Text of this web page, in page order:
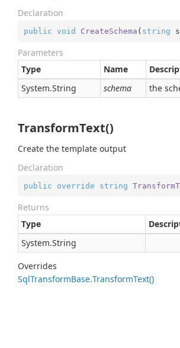
Declaration
public void CreateSchema ( string
Parameters
Type
Name
System.String schema the
TransformText()
Create the template output
Declaration
public override string
Returns
Type
System.String
Overrides
SqlTransformBase.TransformText()